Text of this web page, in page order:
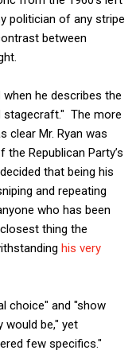
politician of any stripe
between
he describes the
stagecraft." The more
clear Mr. Ryan was
Republican Party’s
that being his
and repeating
who has been
thing the
his very
choice" and "show
would be," yet
few specifics."